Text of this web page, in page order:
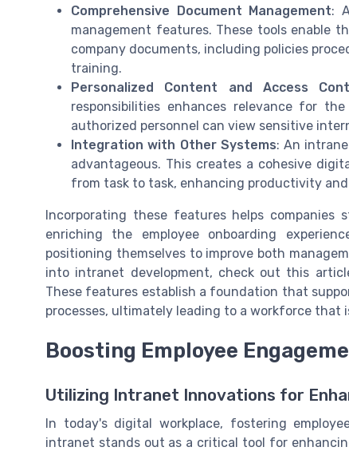
Comprehensive Document Management:
management features. These tools enable
company documents, including policies
training.
Personalized Content and Access
responsibilities enhances relevance for
authorized personnel can view sensitive
Integration with Other Systems: An
advantageous. This creates a cohesive
from task to task, enhancing productivity
Incorporating these features helps companies
enriching the employee onboarding
positioning themselves to improve both
into intranet development, check out this
These features establish a foundation that
processes, ultimately leading to a workforce that
Boosting Employee
Utilizing Intranet Innovations for
In today's digital workplace, fostering
intranet stands out as a critical tool for